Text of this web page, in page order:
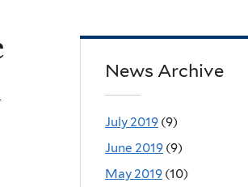
News Archive
July 2019 (9)
June 2019 (9)
May 2019 (10)